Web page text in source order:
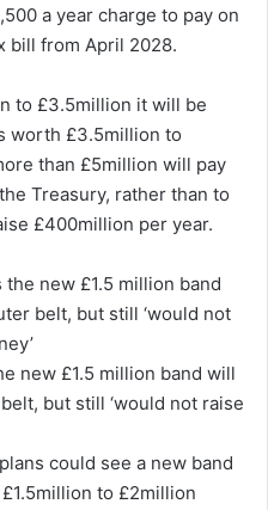
a year charge to pay on
bill from April 2028.
to £3.5million it will be
worth £3.5million to
than £5million will pay
Treasury, rather than to
£400million per year.
new £1.5 million band will
but still ‘would not raise
could see a new band
to £2million